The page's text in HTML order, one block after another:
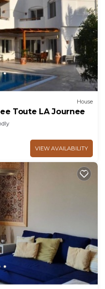
House
Toute LA Journee
VIEW AVAILABILITY